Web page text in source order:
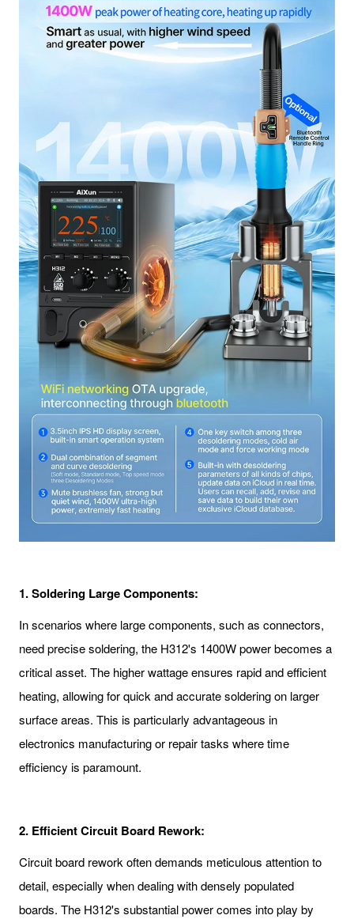
1. Soldering Large Components:
In scenarios where large components, such as connectors,
need precise soldering, the H312's 1400W power becomes a
critical asset. The higher wattage ensures rapid and efficient
heating, allowing for quick and accurate soldering on larger
surface areas. This is particularly advantageous in
electronics manufacturing or repair tasks where time
efficiency is paramount.
2. Efficient Circuit Board Rework:
Circuit board rework often demands meticulous attention to
detail, especially when dealing with densely populated
boards. The H312's substantial power comes into play by